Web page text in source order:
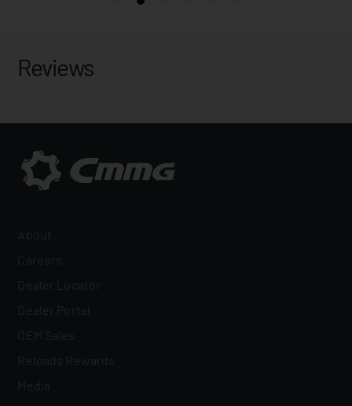
Reviews
About
Careers
Dealer Locator
Dealer Portal
OEM Sales
Reloads Rewards
Media